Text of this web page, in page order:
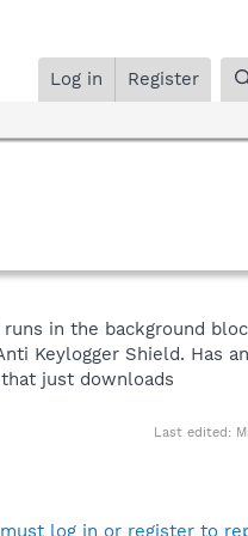
Log in Register
in the background
Keylogger Shield. Has
just downloads
Last edited: